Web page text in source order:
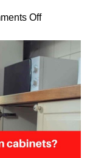
Offon
it
worth
to
reface
cabinets?